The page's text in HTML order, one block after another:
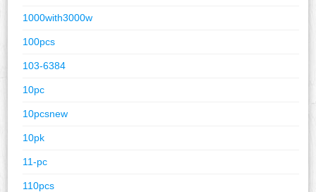
1000with3000w
100pcs
103-6384
10pc
10pcsnew
10pk
11-pc
110pcs